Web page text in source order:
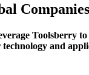
Companies
Toolsberry
and